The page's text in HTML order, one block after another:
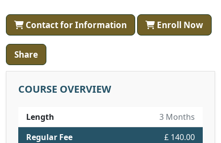
Contact for Information Enroll Now
Share
COURSE OVERVIEW
Length
3 Months
Regular Fee
£ 140.00